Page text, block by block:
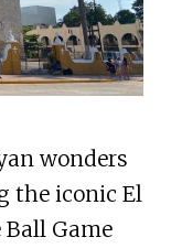
wonders
the iconic El
Game